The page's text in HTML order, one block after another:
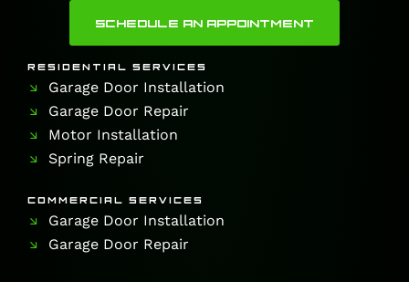
SCHEDULE AN APPOINTMENT
RESIDENTIAL SERVICES
Garage Door Installation
Garage Door Repair
Motor Installation
Spring Repair
COMMERCIAL SERVICES
Garage Door Installation
Garage Door Repair